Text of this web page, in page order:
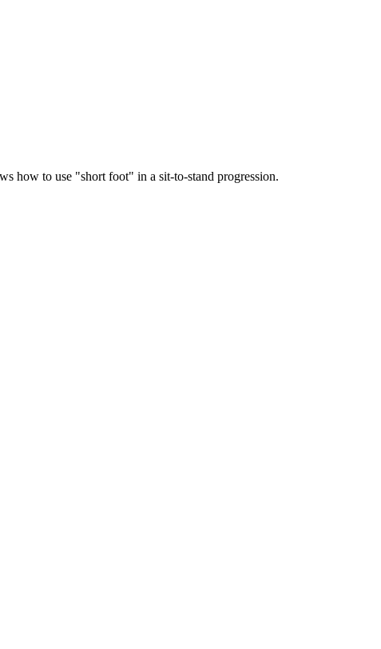
how to use "short foot" in a sit-to-stand progression.